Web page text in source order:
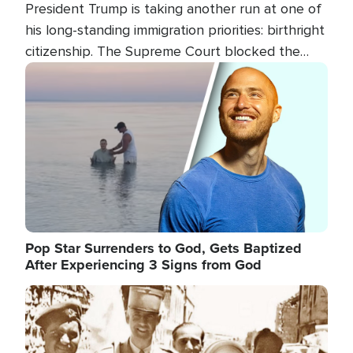
President Trump is taking another run at one of
his long-standing immigration priorities: birthright
citizenship. The Supreme Court blocked the
president's first attempt at limiting the practice
several weeks ago. Now, the White House is
targeting narrower categories.
Image
Pop Star Surrenders to God, Gets Baptized
After Experiencing 3 Signs from God
Image